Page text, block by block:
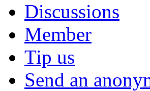
Discussions
Member
Tip us
Send an